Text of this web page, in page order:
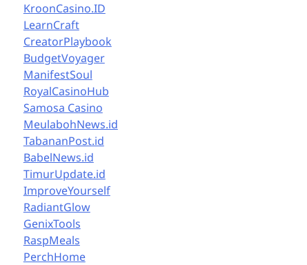
KroonCasino.ID
LearnCraft
CreatorPlaybook
BudgetVoyager
ManifestSoul
RoyalCasinoHub
Samosa Casino
MeulabohNews.id
TabananPost.id
BabelNews.id
TimurUpdate.id
ImproveYourself
RadiantGlow
GenixTools
RaspMeals
PerchHome